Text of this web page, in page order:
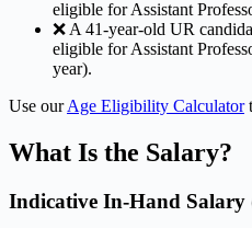
eligible for Assistant
❌ A 41-year-old UR
eligible for Assistant
year).
Use ourAge Eligibility Calculator
What Is the Salary?
Indicative In-Hand Salary